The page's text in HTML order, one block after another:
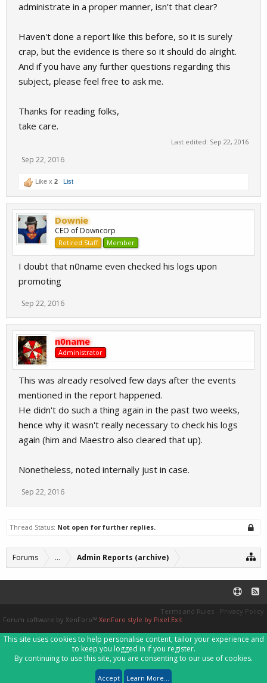
administrate in a proper manner, isn't that clear?
Haven't done a report like this before, so it is surely
crap, but the evidence is there so it should do alright.
And if you have any further questions regarding this
subject, please feel free to ask me.
Thanks for reading folks,
take care.
Last edited: Sep 22, 2016
Sep 22, 2016
Like x 2 List
Downie
CEO of Downcorp
Retired Staff Member
I doubt that n0name even checked his logs upon
promoting
Sep 22, 2016
n0name
Administrator
This was already resolved few days after the events
mentioned in the report happened.
He didn't do such a thing again in the past two weeks,
hence why it wasn't really necessary to check his logs
again (him and Maestro also cleared that up).
Nonetheless, noted internally just in case.
Sep 22, 2016
Thread Status: Not open for further replies.
Forums ... Admin Reports (archive)
Terms and Rules
Privacy Policy
Forum software by XenForo™ XenForo style by Pixel Exit
This site uses cookies to help personalise content, tailor your experience and
to keep you logged in if you register.
By continuing to use this site, you are consenting to our use of cookies.
Accept Learn More...